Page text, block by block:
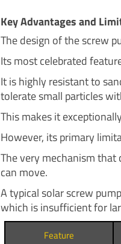
Key Advantages and
The design of the screw
Its most celebrated
It is highly resistant to
tolerate small particles
This makes it
However, its primary
The very mechanism
can move.
A typical solar screw
which is insufficient for
Feature